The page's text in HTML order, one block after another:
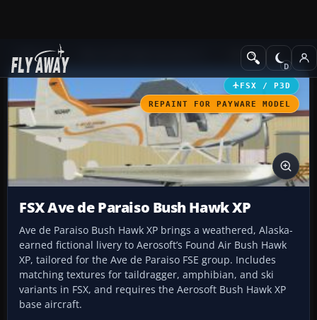
Add-ons GA Aircraft
FSX / P3D
REPAINT FOR PAYWARE MODEL
FSX Ave de Paraiso Bush Hawk XP
Ave de Paraiso Bush Hawk XP brings a weathered, Alaska-
earned fictional livery to Aerosoft’s Found Air Bush Hawk
XP, tailored for the Ave de Paraiso FSE group. Includes
matching textures for taildragger, amphibian, and ski
variants in FSX, and requires the Aerosoft Bush Hawk XP
base aircraft.